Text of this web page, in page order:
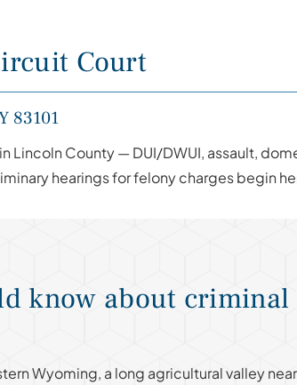
Court
83101
Lincoln County — DUI/DWUI, assault,
hearings for felony charges begin
know about criminal
Wyoming, a long agricultural valley